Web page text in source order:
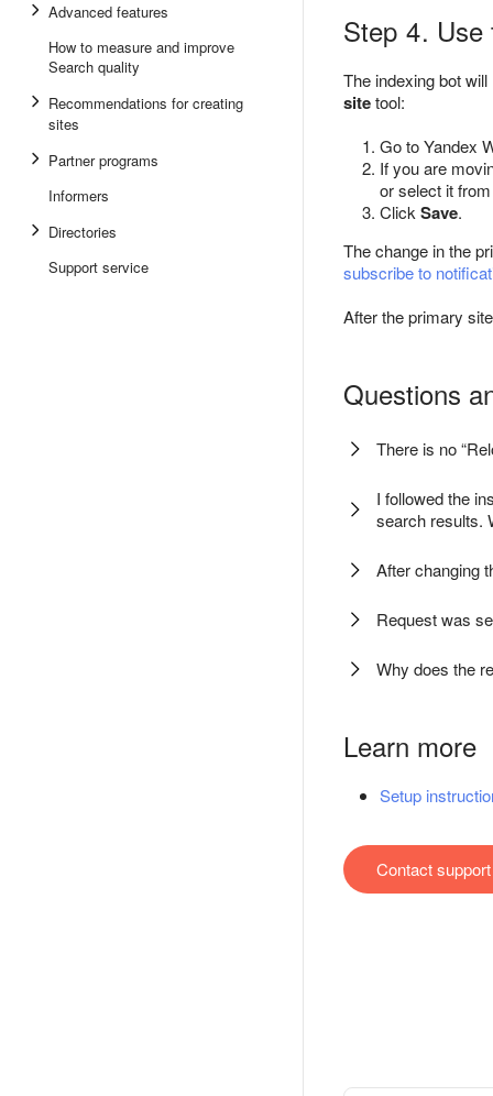
Advanced features
How to measure and improve
Search quality
Recommendations for creating
sites
Partner programs
Informers
Directories
Support service
Step 4. Use
The indexing bot
sitetool:
Go to Yandex
If you are
or select it
Click Save.
The change in the
subscribe to
After the primary
Questions
There is no
I followed the
search results.
After changing
Request was
Why does the
Learn more
Setup
Contact support